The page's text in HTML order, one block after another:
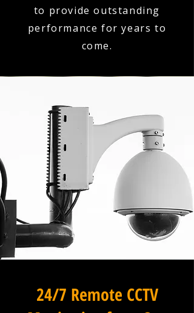
to provide outstanding
performance for years to
come.
24/7 Remote CCTV